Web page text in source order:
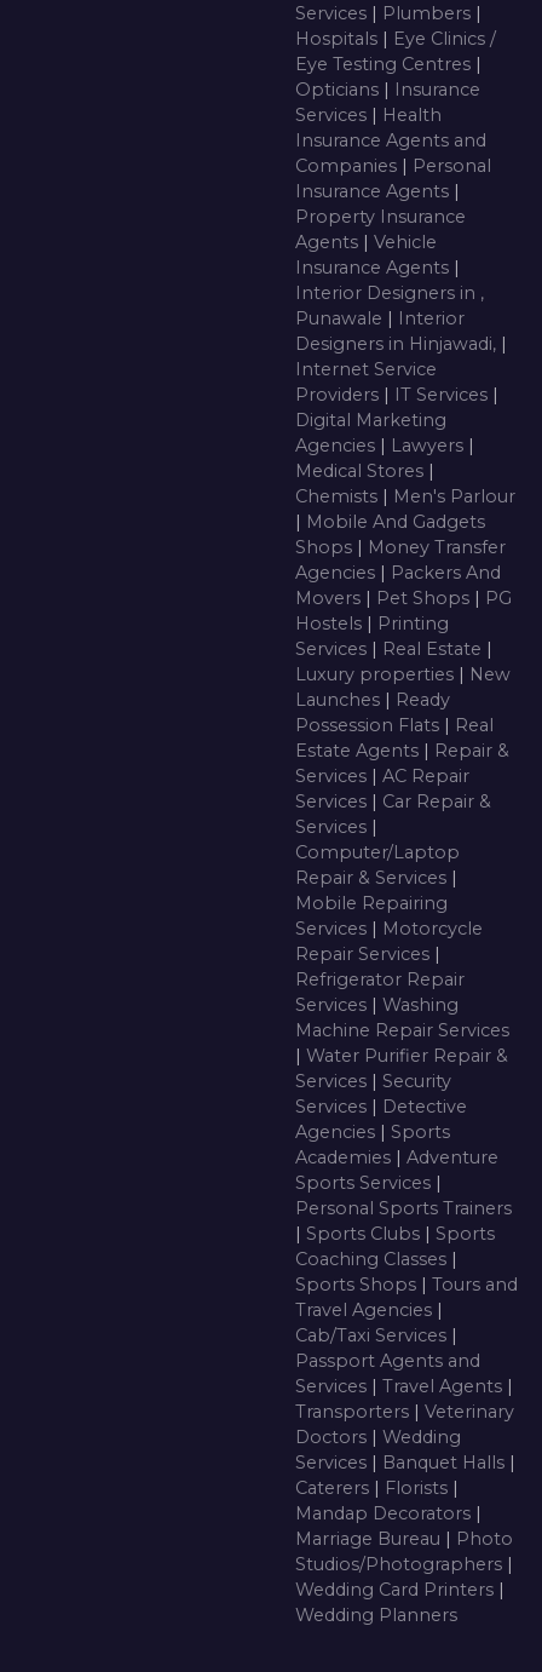
Services | Plumbers |
Hospitals | Eye Clinics /
Eye Testing Centres |
Opticians | Insurance
Services | Health
Insurance Agents and
Companies | Personal
Insurance Agents |
Property Insurance
Agents | Vehicle
Insurance Agents |
Interior Designers in ,
Punawale | Interior
Designers in Hinjawadi, |
Internet Service
Providers | IT Services |
Digital Marketing
Agencies | Lawyers |
Medical Stores |
Chemists | Men's Parlour
| Mobile And Gadgets
Shops | Money Transfer
Agencies | Packers And
Movers | Pet Shops | PG
Hostels | Printing
Services | Real Estate |
Luxury properties | New
Launches | Ready
Possession Flats | Real
Estate Agents | Repair &
Services | AC Repair
Services | Car Repair &
Services |
Computer/Laptop
Repair & Services |
Mobile Repairing
Services | Motorcycle
Repair Services |
Refrigerator Repair
Services | Washing
Machine Repair Services
| Water Purifier Repair &
Services | Security
Services | Detective
Agencies | Sports
Academies | Adventure
Sports Services |
Personal Sports Trainers
| Sports Clubs | Sports
Coaching Classes |
Sports Shops | Tours and
Travel Agencies |
Cab/Taxi Services |
Passport Agents and
Services | Travel Agents |
Transporters | Veterinary
Doctors | Wedding
Services | Banquet Halls |
Caterers | Florists |
Mandap Decorators |
Marriage Bureau | Photo
Studios/Photographers |
Wedding Card Printers |
Wedding Planners